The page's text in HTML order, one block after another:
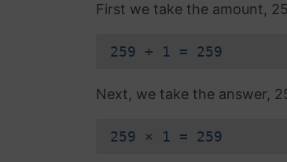
First we take the amount,
259 ÷ 1 = 259
Next, we take the answer,
259 × 1 = 259